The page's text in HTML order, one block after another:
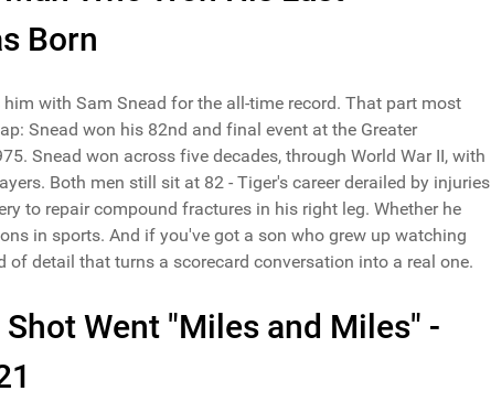
Born
with Sam Snead for the all-time record. That part most
Snead won his 82nd and final event at the Greater
Snead won across five decades, through World War II, with
Both men still sit at 82 - Tiger's career derailed by injuries
to repair compound fractures in his right leg. Whether he
in sports. And if you've got a son who grew up watching
of detail that turns a scorecard conversation into a real one.
Went "Miles and Miles" -